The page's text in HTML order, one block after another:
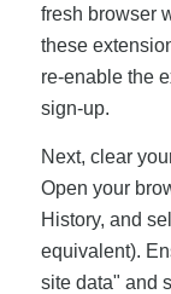
fresh browser
these
re-enable the
sign-up.
Next, clear
Open your
History, and
equivalent).
site data" and